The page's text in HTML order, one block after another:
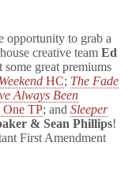
k
e
n
d
and
More
GNs
Signed
by
opportunity to grab a
creative team Ed
some great premiums
HC; The Fade
Always Been
One TP; and Sleeper
& Sean Phillips!
First Amendment